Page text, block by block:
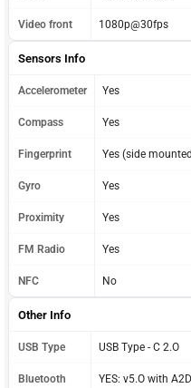
Video front 1080p@30fps
Sensors Info
Accelerometer Yes
Compass Yes
Fingerprint Yes (side
Gyro Yes
Proximity Yes
FM Radio Yes
NFC No
Other Info
USB Type USB Type - C 2.O
Bluetooth YES: v5.O with